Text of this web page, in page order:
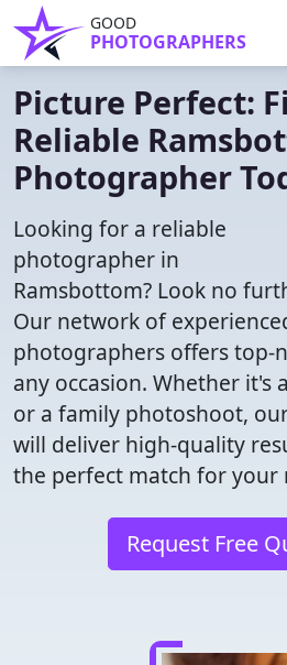
GOOD
PHOTOGRAPHERS
Picture Perfect:
Reliable
Photographer
Looking for a reliable
photographer in
Ramsbottom? Look no
Our network of
photographers offers top-
any occasion. Whether it's
or a family photoshoot,
will deliver high-quality
the perfect match for your
Request Free